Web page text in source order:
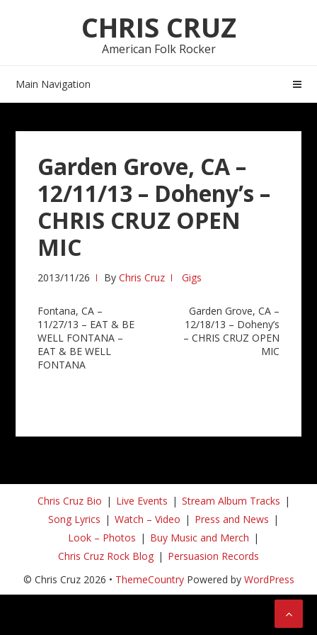
CHRIS CRUZ
American Folk Rocker
Main Navigation
Garden Grove, CA –
12/11/13 – Doheny’s –
CHRIS CRUZ OPEN
MIC
2013/11/26 ByChris Cruz Gigs
Post
navigation
Fontana, CA –
11/27/13 – EAT & BE
WELL FONTANA –
EAT & BE WELL
FONTANA
Garden Grove, CA –
12/18/13 – Doheny’s
– CHRIS CRUZ OPEN
MIC
Chris Cruz Bio Live Events
Stream Album Tracks
Song Lyrics
Watch – Video
Press and News
Look – Photos
Buy Music and Merch
Chris Cruz Rock Blog
Persuasion Records
© Chris Cruz 2026 • ThemeCountryPowered by WordPress